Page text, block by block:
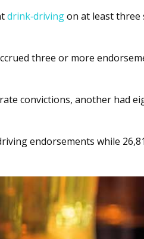
drink‑drivingon at least three
three or more
convictions, another had
endorsements while